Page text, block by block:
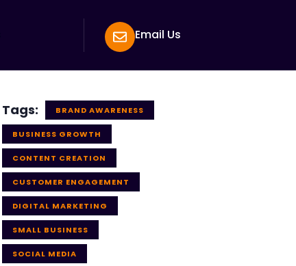
Email Us
Tags: BRAND AWARENESS
BUSINESS GROWTH
CONTENT CREATION
CUSTOMER ENGAGEMENT
DIGITAL MARKETING
SMALL BUSINESS
SOCIAL MEDIA